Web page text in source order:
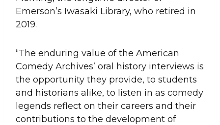
Emerson’s Iwasaki Library, who retired in
2019.
“The enduring value of the American
Comedy Archives’ oral history interviews is
the opportunity they provide, to students
and historians alike, to listen in as comedy
legends reflect on their careers and their
contributions to the development of